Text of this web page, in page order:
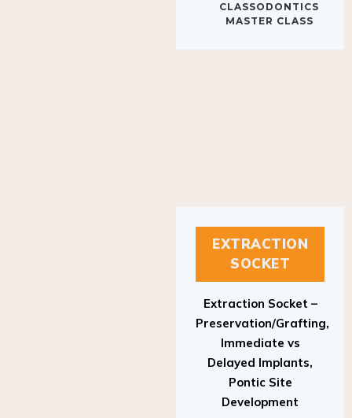
CLASSODONTICS
MASTER CLASS
EXTRACTION
SOCKET
Extraction Socket –
Preservation/Grafting,
Immediate vs
Delayed Implants,
Pontic Site
Development